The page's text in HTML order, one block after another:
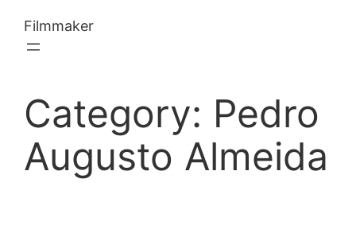
Filmmaker
Category: Pedro
Augusto Almeida